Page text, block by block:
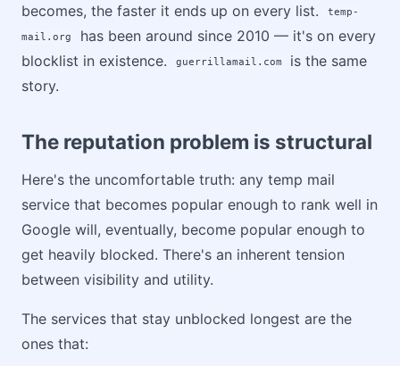
becomes, the faster it ends up on every list.
temp-
mail.org
has been around since 2010 — it's on every
blocklist in existence.
guerrillamail.com
is the same
story.
The reputation problem is structural
Here's the uncomfortable truth: any temp mail
service that becomes popular enough to rank well in
Google will, eventually, become popular enough to
get heavily blocked. There's an inherent tension
between visibility and utility.
The services that stay unblocked longest are the
ones that: